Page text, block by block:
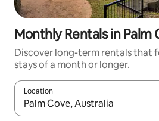
Monthly Rentals in Palm
Discover long-term rentals that
stays of a month or longer.
Location
When results are available,